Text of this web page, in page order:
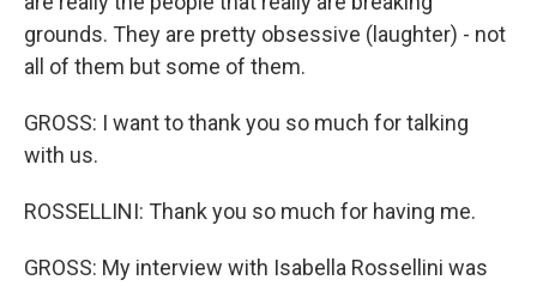
grounds. They are pretty obsessive (laughter) - not
all of them but some of them.
GROSS: I want to thank you so much for talking
with us.
ROSSELLINI: Thank you so much for having me.
GROSS: My interview with Isabella Rossellini was